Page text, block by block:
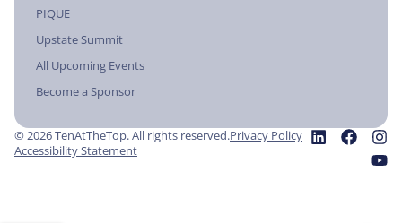
PIQUE
Upstate Summit
All Upcoming Events
Become a Sponsor
© 2026 TenAtTheTop. All rights reserved.Privacy Policy
Accessibility Statement